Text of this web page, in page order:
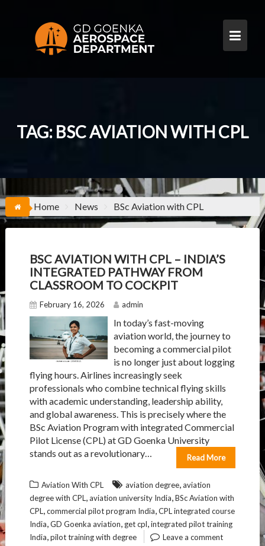
TAG: BSC AVIATION WITH CPL
Home News BSc Aviation with CPL
BSC AVIATION WITH CPL – INDIA’S
INTEGRATED PATHWAY FROM
CLASSROOM TO COCKPIT
February 16, 2026 admin
In today’s fast-moving
aviation world, the journey to
becoming a commercial pilot
is no longer just about logging
flying hours. Airlines increasingly seek
professionals who combine technical flying skills
with academic understanding, leadership ability,
and global awareness. This is precisely where the
BSc Aviation Program with integrated Commercial
Pilot License (CPL) at GD Goenka University
stands out as a revolutionary…
Read More
Aviation With CPL aviation degree,aviation
degree with CPL ,aviation university India,BSc Aviation with
CPL ,commercial pilot program India,CPL integrated course
India,GD Goenka aviation, get cpl,integrated pilot training
India,pilot training with degree Leave a comment